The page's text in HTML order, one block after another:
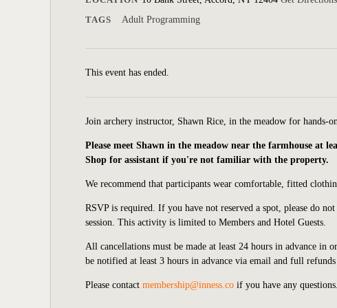
TAGS
Adult Programming
This event has ended.
Join archery instructor, Shawn Rice, in the meadow for hands-
Please meet Shawn in the meadow near the farmhouse at
Shop for assistant if you're not familiar with the property.
We recommend that participants wear comfortable, fitted
RSVP is required. If you have not reserved a spot, please do
session. This activity is limited to Members and Hotel Guests.
All cancellations must be made at least 24 hours in advance
be notified at least 3 hours in advance via email and full
Please contact membership@inness.co if you have any questions.